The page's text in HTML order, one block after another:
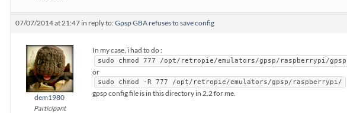
07/07/2014 at 21:47 in reply to:Gpsp GBA refuses to save config
dem1980
Participant
In my case, i had to do :
sudo chmod 777 /opt/retropie/emulators/gpsp/raspberrypi/
or
sudo chmod -R 777 /opt/retropie/emulators/gpsp/raspberrypi/
gpsp config file is in this directory in 2.2 for me.